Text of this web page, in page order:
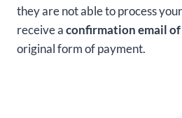
they are not able to process
receive aconfirmation email
original form of payment.